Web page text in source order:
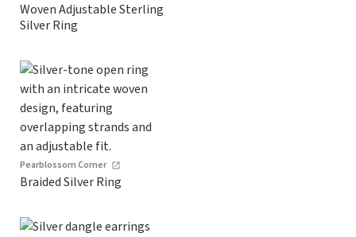
Woven Adjustable Sterling
Silver Ring
Pearblossom Corner
Braided Silver Ring